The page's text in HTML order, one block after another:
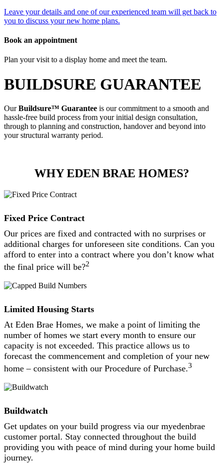
Leave your details and one of our experienced team will get back to
you to discuss your new home plans.
Book an appointment
Plan your visit to a display home and meet the team.
BUILDSURE GUARANTEE
OurBuildsure™ Guarantee is our commitment to a smooth and
hassle-free build process from your initial design consultation,
through to planning and construction, handover and beyond into
your structural warranty period.
WHY EDEN BRAE HOMES?
Fixed Price Contract
Our prices are fixed and contracted with no surprises or
additional charges for unforeseen site conditions. Can you
afford to enter into a contract where you don’t know what
the final price will be?2
Limited Housing Starts
At Eden Brae Homes, we make a point of limiting the
number of homes we start every month to ensure our
capacity is not exceeded. This practice allows us to
forecast the commencement and completion of your new
home – consistent with our Procedure of Purchase.3
Buildwatch
Get updates on your build progress via our myedenbrae
customer portal. Stay connected throughout the build
providing you with peace of mind during your home build
journey.